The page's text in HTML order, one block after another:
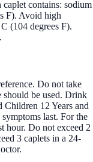
contains: sodium
F). Avoid high
(104 degrees F).
Do not take
should be used. Drink
12 Years and
last. For the
hour. Do not exceed 2
3 caplets in a 24-